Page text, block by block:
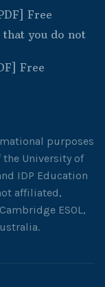
Free
you do not
Free
purposes
the University of
IDP Education
affiliated,
ESOL,